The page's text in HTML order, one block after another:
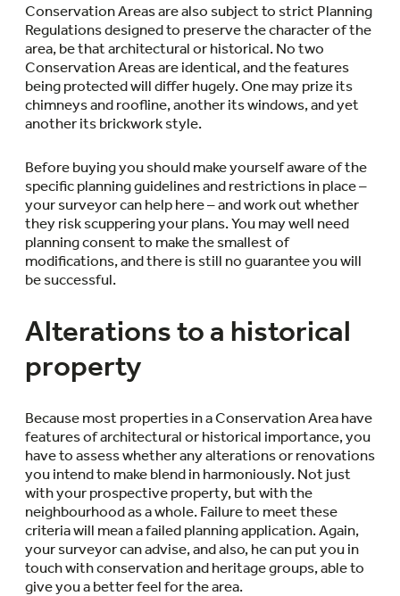
Conservation Areas are also subject to strict Planning
Regulations designed to preserve the character of the
area, be that architectural or historical. No two
Conservation Areas are identical, and the features
being protected will differ hugely. One may prize its
chimneys and roofline, another its windows, and yet
another its brickwork style.
Before buying you should make yourself aware of the
specific planning guidelines and restrictions in place –
your surveyor can help here – and work out whether
they risk scuppering your plans. You may well need
planning consent to make the smallest of
modifications, and there is still no guarantee you will
be successful.
Alterations to a historical
property
Because most properties in a Conservation Area have
features of architectural or historical importance, you
have to assess whether any alterations or renovations
you intend to make blend in harmoniously. Not just
with your prospective property, but with the
neighbourhood as a whole. Failure to meet these
criteria will mean a failed planning application. Again,
your surveyor can advise, and also, he can put you in
touch with conservation and heritage groups, able to
give you a better feel for the area.